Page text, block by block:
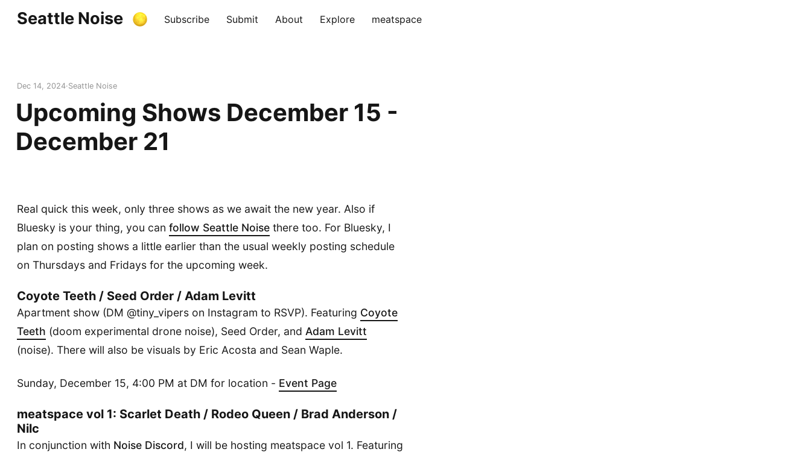
Seattle Noise Subscribe Submit About Explore meatspace
Dec 14, 2024 Seattle Noise
Upcoming Shows December 15 -
December 21
Real quick this week, only three shows as we await the new year. Also if
Bluesky is your thing, you can follow Seattle Noise there too. For Bluesky, I
plan on posting shows a little earlier than the usual weekly posting schedule
on Thursdays and Fridays for the upcoming week.
Coyote Teeth / Seed Order / Adam Levitt
Apartment show (DM @tiny_vipers on Instagram to RSVP). Featuring Coyote
Teeth (doom experimental drone noise), Seed Order, and Adam Levitt
(noise). There will also be visuals by Eric Acosta and Sean Waple.
Sunday, December 15, 4:00 PM at DM for location - Event Page
meatspace vol 1: Scarlet Death / Rodeo Queen / Brad Anderson /
Nilc
In conjunction with Noise Discord, I will be hosting meatspace vol 1. Featuring